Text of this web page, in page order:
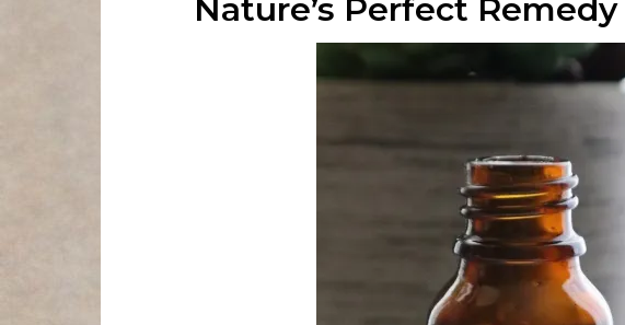
Nature’s Perfect